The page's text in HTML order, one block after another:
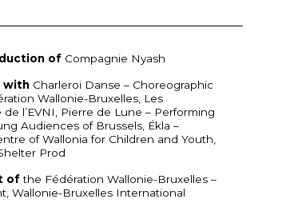
ofCompagnie Nyash
withCharleroi Danse – Choreographic
Wallonie-Bruxelles, Les
l’EVNI, Pierre de Lune – Performing
Audiences of Brussels, Ékla –
of Wallonia for Children and Youth,
Prod
ofthe Fédération Wallonie-Bruxelles –
Wallonie-Bruxelles International